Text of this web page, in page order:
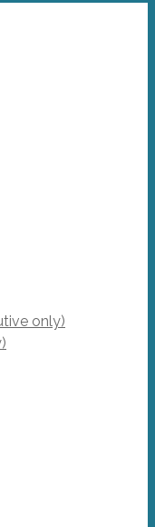
only)